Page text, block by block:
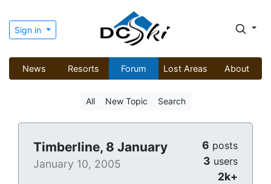
Sign in
News Resorts Forum Lost Areas About
All New Topic Search
Timberline, 8 January
January 10, 2005
6 posts
3 users
2k+